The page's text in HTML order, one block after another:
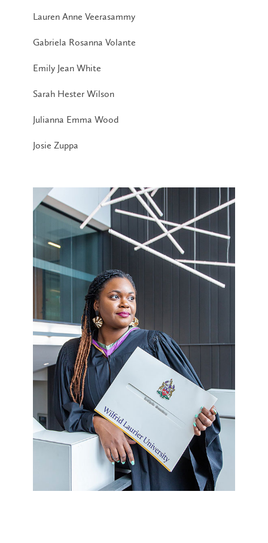
Lauren Anne Veerasammy
Gabriela Rosanna Volante
Emily Jean White
Sarah Hester Wilson
Julianna Emma Wood
Josie Zuppa